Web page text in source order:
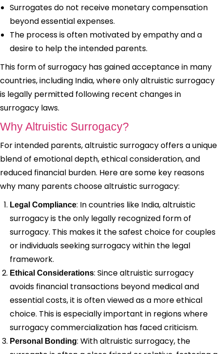
Surrogates do not receive monetary compensation
beyond essential expenses.
The process is often motivated by empathy and a
desire to help the intended parents.
This form of surrogacy has gained acceptance in many
countries, including India, where only altruistic surrogacy
is legally permitted following recent changes in
surrogacy laws.
Why Altruistic Surrogacy?
For intended parents, altruistic surrogacy offers a unique
blend of emotional depth, ethical consideration, and
reduced financial burden. Here are some key reasons
why many parents choose altruistic surrogacy:
Legal Compliance: In countries like India, altruistic
surrogacy is the only legally recognized form of
surrogacy. This makes it the safest choice for couples
or individuals seeking surrogacy within the legal
framework.
Ethical Considerations: Since altruistic surrogacy
avoids financial transactions beyond medical and
essential costs, it is often viewed as a more ethical
choice. This is especially important in regions where
surrogacy commercialization has faced criticism.
Personal Bonding: With altruistic surrogacy, the